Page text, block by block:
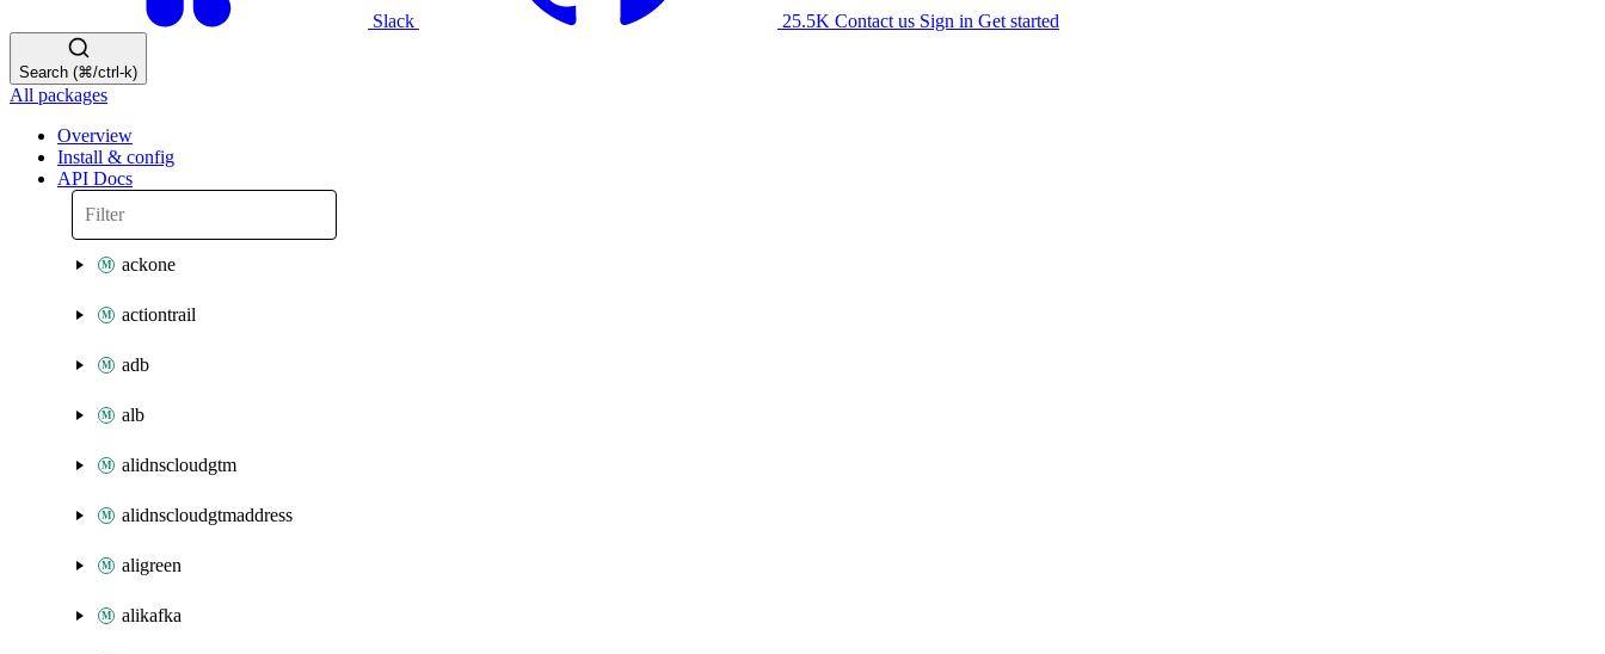
Slack 25.5K Contact us Sign in Get started
Search (⌘/ctrl-k)
All packages
Overview
Install & config
API Docs
ackone
actiontrail
adb
alb
alidnscloudgtm
alidnscloudgtmaddress
aligreen
alikafka